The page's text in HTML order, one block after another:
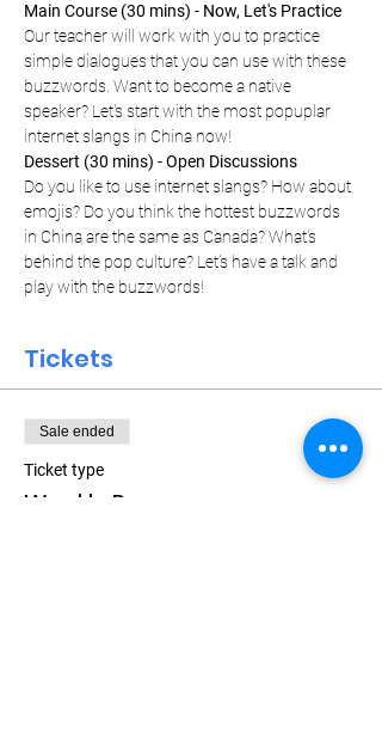
Main Course (30 mins) - Now, Let's Practice
Our teacher will work with you to practice
simple dialogues that you can use with these
buzzwords. Want to become a native
speaker? Let's start with the most popuplar
internet slangs in China now!
Dessert (30 mins) - Open Discussions
Do you like to use internet slangs? How about
emojis? Do you think the hottest buzzwords
in China are the same as Canada? What’s
behind the pop culture? Let’s have a talk and
play with the buzzwords!
Tickets
Sale ended
Ticket type
Weekly Pass